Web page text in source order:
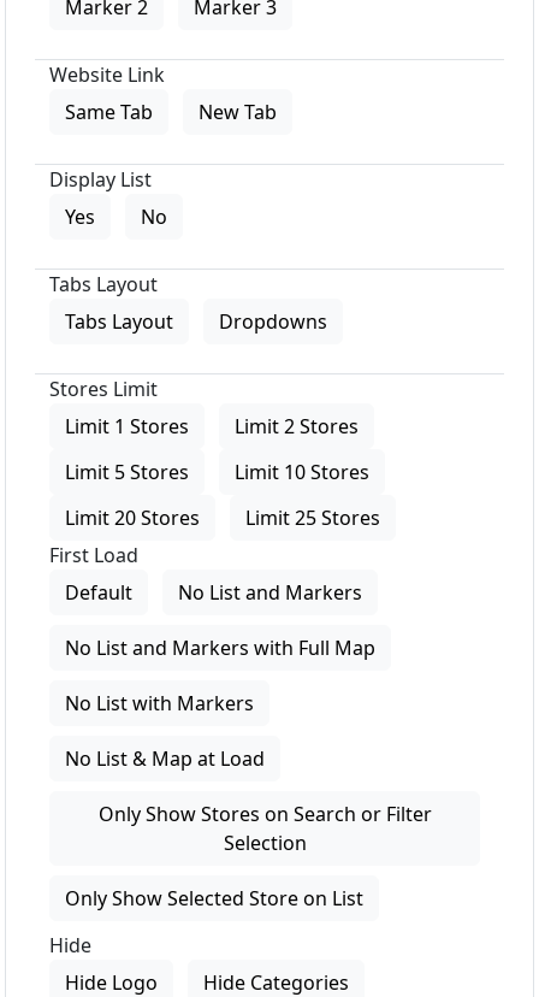
Marker 2 Marker 3
Website Link
Same Tab
New Tab
Display List
Yes
No
Tabs Layout
Tabs Layout
Dropdowns
Stores Limit
Limit 1 Stores
Limit 2 Stores
Limit 5 Stores
Limit 10 Stores
Limit 20 Stores
Limit 25 Stores
First Load
Default
No List and Markers
No List and Markers with Full Map
No List with Markers
No List & Map at Load
Only Show Stores on Search or Filter
Selection
Only Show Selected Store on List
Hide
Hide Logo
Hide Categories